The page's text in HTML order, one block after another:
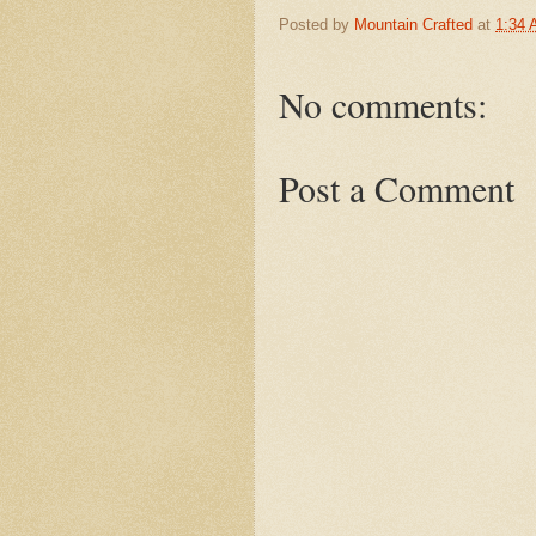
Posted by Mountain Crafted at 1:34
No comments:
Post a Comment